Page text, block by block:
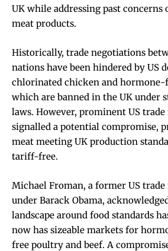
UK while addressing past concerns
meat products.
Historically, trade negotiations
nations have been hindered by US
chlorinated chicken and hormone-
which are banned in the UK under
laws. However, prominent US trade
signalled a potential compromise,
meat meeting UK production
tariff-free.
Michael Froman, a former US
under Barack Obama,
landscape around food standards
now has sizeable markets for
free poultry and beef. A